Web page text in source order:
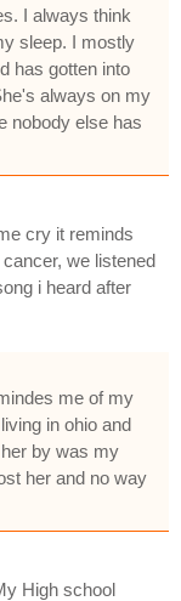
I always think
sleep. I mostly
has gotten into
always on my
nobody else has
cry it reminds
we listened
i heard after
me of my
in ohio and
by was my
her and no way
High school